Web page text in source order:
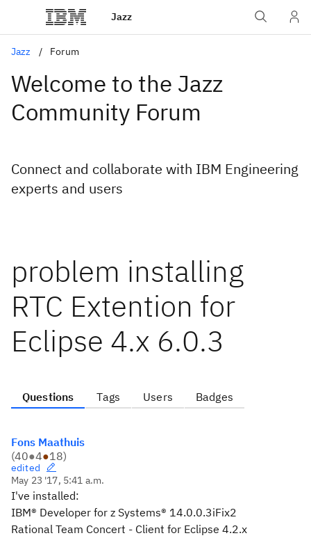
Jazz
Jazz Forum
Welcome to the Jazz
Community Forum
Connect and collaborate with IBM Engineering
experts and users
problem installing
RTC Extention for
Eclipse 4.x 6.0.3
Questions Tags Users Badges
Fons Maathuis
(40●4●18)
edited
May 23 '17, 5:41 a.m.
I've installed:
IBM® Developer for z Systems® 14.0.0.3iFix2
Rational Team Concert - Client for Eclipse 4.2.x